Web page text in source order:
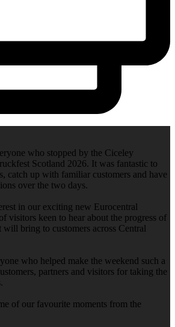
who stopped by the Ciceley
Scotland 2026. It was fantastic to
catch up with familiar customers and have
over the two days.
in our exciting new Eurocentral
visitors keen to hear about the progress of
bring to customers across Central
who helped make the weekend such a
partners and visitors for taking the
of our favourite moments from the